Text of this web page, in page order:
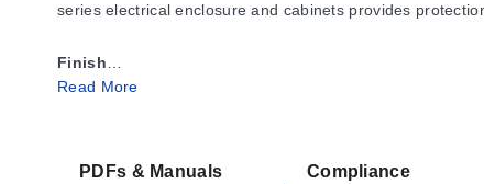
series electrical enclosure and cabinets provides
Finish
ANSI-61 gray powder coating inside and out over
NEMA Type 4, 12, & 13
Read More
PDFs & Manuals Compliance